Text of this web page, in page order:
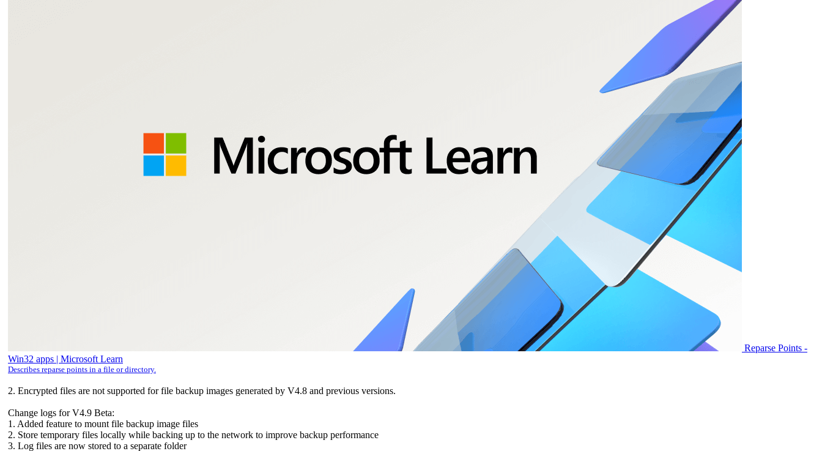
Reparse Points -
Win32 apps | Microsoft Learn
Describes reparse points in a file or directory.
2. Encrypted files are not supported for file backup images generated by V4.8 and previous versions.
Change logs for V4.9 Beta:
1. Added feature to mount file backup image files
2. Store temporary files locally while backing up to the network to improve backup performance
3. Log files are now stored to a separate folder